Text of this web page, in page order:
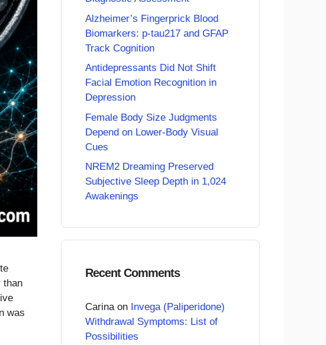
than
was
Alzheimer’s Fingerprick Blood
Biomarkers: p-tau217 and GFAP
Track Cognition
Antidepressants Did Not Shift
Facial Emotion Recognition in
Depression
Female Body Size Judgments
Depend on Lower-Body Visual
Cues
NREM2 Dreaming Preserved
Subjective Sleep Depth in 1,024
Awakenings
Recent Comments
Carinaon Invega (Paliperidone)
Withdrawal Symptoms: List of
Possibilities